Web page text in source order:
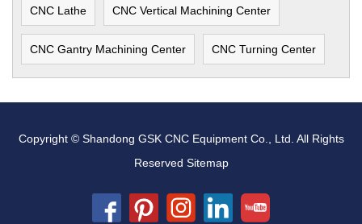
CNC Lathe CNC Vertical Machining Center
CNC Gantry Machining Center CNC Turning Center
Copyright © Shandong GSK CNC Equipment Co., Ltd. All Rights
Reserved Sitemap